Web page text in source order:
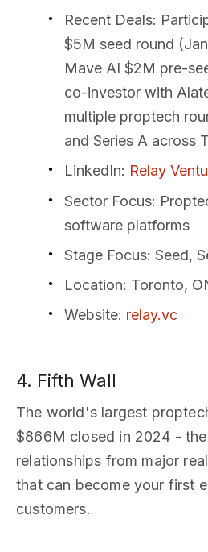
Recent Deals:
$5M seed round
Mave AI $2M pre-
co-investor with
multiple proptech
and Series A across
LinkedIn: Relay
Sector Focus:
software platforms
Stage Focus: Seed,
Location: Toronto,
Website: relay.vc
4. Fifth Wall
The world's largest
$866M closed in 2024 -
relationships from major
that can become your first
customers.